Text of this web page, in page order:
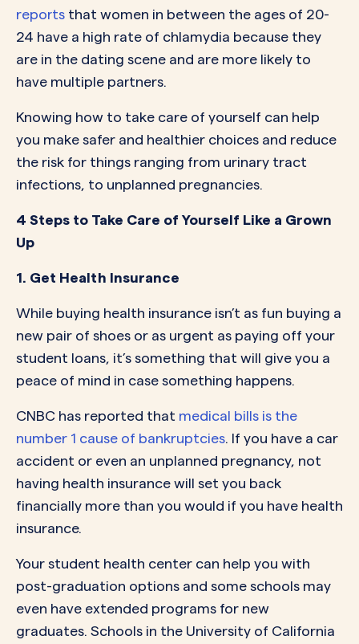
reports that women in between the ages of 20-
24 have a high rate of chlamydia because they
are in the dating scene and are more likely to
have multiple partners.
Knowing how to take care of yourself can help
you make safer and healthier choices and reduce
the risk for things ranging from urinary tract
infections, to unplanned pregnancies.
4 Steps to Take Care of Yourself Like a Grown
Up
1. Get Health Insurance
While buying health insurance isn’t as fun buying a
new pair of shoes or as urgent as paying off your
student loans, it’s something that will give you a
peace of mind in case something happens.
CNBC has reported that medical bills is the
number 1 cause of bankruptcies . If you have a car
accident or even an unplanned pregnancy, not
having health insurance will set you back
financially more than you would if you have health
insurance.
Your student health center can help you with
post-graduation options and some schools may
even have extended programs for new
graduates. Schools in the University of California